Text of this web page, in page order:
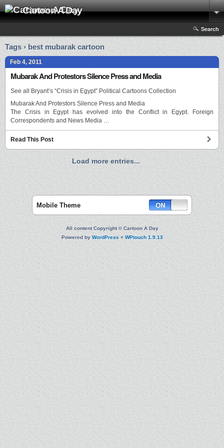
Cartoon A Day
Search
Tags › best mubarak cartoon
Feb 4, 2011
Mubarak And Protestors Silence Press and Media
See all Bryant’s “Crisis in Egypt” Political Cartoons Collection
Mubarak And Protestors Silence Press and Media
The Crisis in Egypt has evolved into the Conflict in Egypt. Foreign
Correspondents and News Media …
Read This Post
Load more entries...
Mobile Theme
All content Copyright © Cartoon A Day
Powered byWordPress+WPtouch 1.9.13